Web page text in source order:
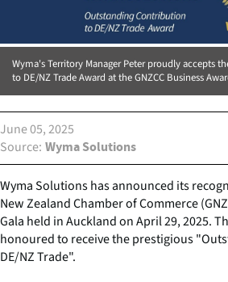
Wyma's Territory Manager Peter proudly accepts
to DE/NZ Trade Award at the GNZCC Business
June 05, 2025
Source Wyma Solutions
Wyma Solutions has announced its
New Zealand Chamber of Commerce
Gala held in Auckland on April 29, 2025.
honoured to receive the prestigious
DE/NZ Trade".